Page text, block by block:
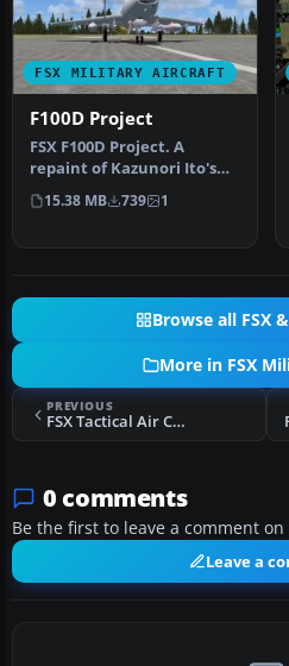
FSX MILITARY AIRCRAFT
F100D Project
FSX F100D Project. A
repaint of Kazunori Ito's
North American Aviation
F-100D…
15.38 MB 739 1
Browse all FSX
More in FSX
PREVIOUS
FSX Tactical Air Command F-15
0 comments
Be the first to leave a comment
Leave a